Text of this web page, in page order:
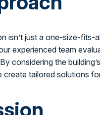
isn’t just a one-size-fits-
experienced team
considering the
tailored solutions